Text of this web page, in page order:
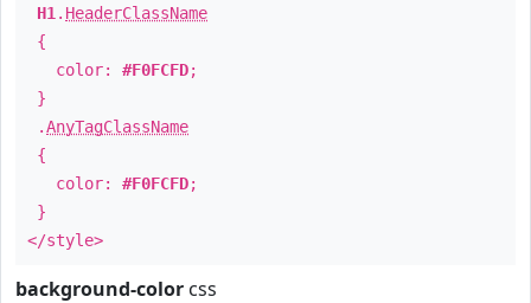
H1 . HeaderClassName
{
color: #F0FCFD;
}
.AnyTagClassName
{
color: #F0FCFD;
}
</style>
background-color css